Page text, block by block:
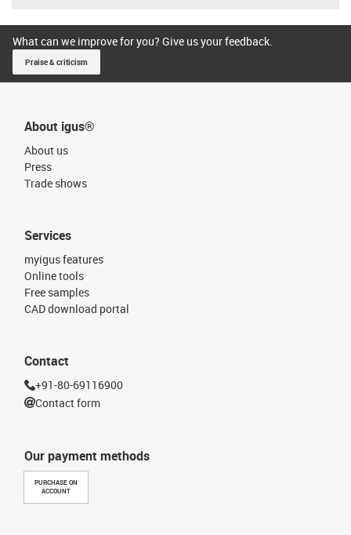
What can we improve for you? Give us your feedback.
Praise & criticism
About igus®
About us
Press
Trade shows
Our payment methods
PURCHASE ON
ACCOUNT
Services
myigus features
Online tools
Free samples
CAD download portal
Contact
+91-80-69116900
Contact form